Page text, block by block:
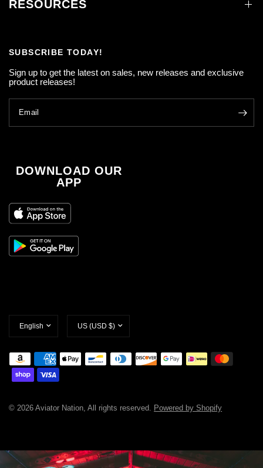
RESOURCES
SUBSCRIBE TODAY!
Sign up to get the latest on sales, new releases and exclusive
product releases!
Email
DOWNLOAD OUR
APP
Update
country/region
Update
country/region
© 2026 Aviator Nation, All rights reserved. Powered by Shopify